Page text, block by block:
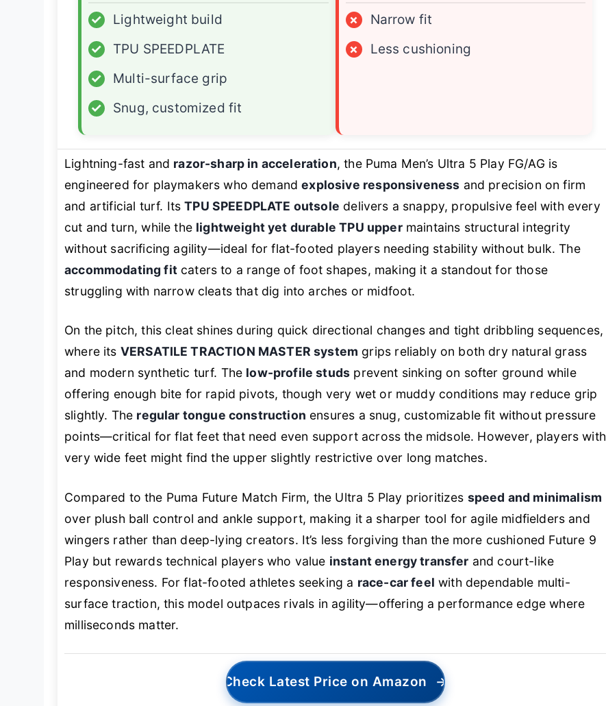
✓
Lightweight build
✓
TPU SPEEDPLATE
✓
Multi-surface grip
✓
Snug, customized fit
×
Narrow fit
×
Less cushioning
Lightning-fast and razor-sharp in acceleration, the Puma Men’s Ultra 5 Play FG/AG is
engineered for playmakers who demandexplosive responsiveness and precision on firm
and artificial turf. ItsTPU SPEEDPLATE outsole delivers a snappy, propulsive feel with every
cut and turn, while the lightweight yet durable TPU uppermaintains structural integrity
without sacrificing agility—ideal for flat-footed players needing stability without bulk. The
accommodating fitcaters to a range of foot shapes, making it a standout for those
struggling with narrow cleats that dig into arches or midfoot.
On the pitch, this cleat shines during quick directional changes and tight dribbling sequences,
where its VERSATILE TRACTION MASTER system grips reliably on both dry natural grass
and modern synthetic turf. The low-profile studs prevent sinking on softer ground while
offering enough bite for rapid pivots, though very wet or muddy conditions may reduce grip
slightly. The regular tongue construction ensures a snug, customizable fit without pressure
points—critical for flat feet that need even support across the midsole. However, players with
very wide feet might find the upper slightly restrictive over long matches.
Compared to the Puma Future Match Firm, the Ultra 5 Play prioritizes speed and minimalism
over plush ball control and ankle support, making it a sharper tool for agile midfielders and
wingers rather than deep-lying creators. It’s less forgiving than the more cushioned Future 9
Play but rewards technical players who value instant energy transfer and court-like
responsiveness. For flat-footed athletes seeking a race-car feel with dependable multi-
surface traction, this model outpaces rivals in agility—offering a performance edge where
milliseconds matter.
Check Latest Price on Amazon →